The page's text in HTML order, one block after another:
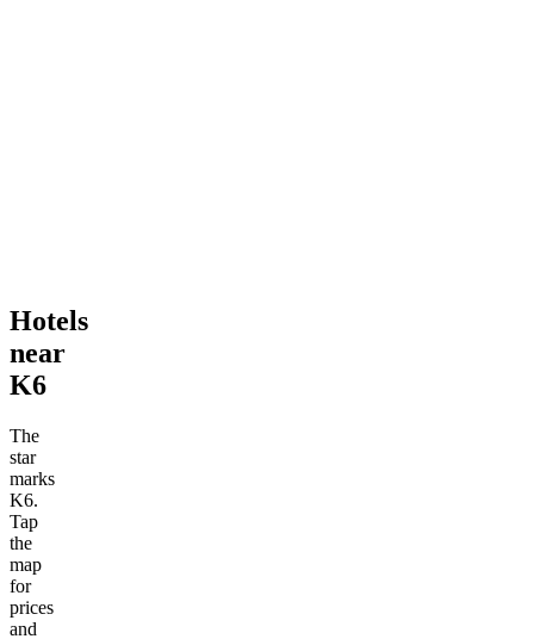
Hotels
near
K6
The
star
marks
K6.
Tap
the
map
for
prices
and